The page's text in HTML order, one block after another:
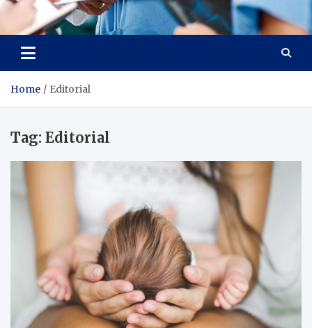
Radiant Hub
At Every Step, We Care for Health
Home Editorial
Tag: Editorial